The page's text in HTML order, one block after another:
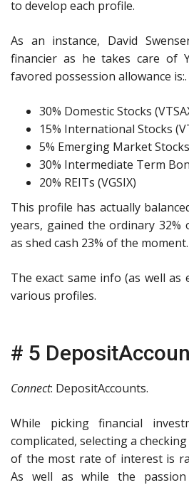
to develop each profile.
As an instance, David
financier as he takes care of
favored possession allowance is:.
30% Domestic Stocks
15% International Stocks
5% Emerging Market Stocks
30% Intermediate Term
20% REITs (VGSIX)
This profile has actually
years, gained the ordinary 32%
as shed cash 23% of the moment.
The exact same info (as well
various profiles.
# 5
Connect: DepositAccounts.
While picking financial
complicated, selecting a
of the most rate of interest is
As well as while the